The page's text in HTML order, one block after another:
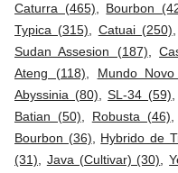
Caturra (465)
Bourbon
Typica (315)
Catuai (250)
Sudan Assesion (187) ,
Ateng (118)
Mundo
Abyssinia (80) ,SL-34 (59)
Batian (50)
Robusta (46)
Bourbon (36)
Hybrido de
(31)
Java (Cultivar) (30) ,